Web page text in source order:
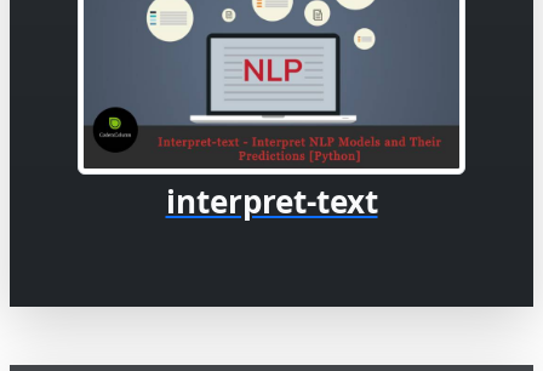
interpret-text